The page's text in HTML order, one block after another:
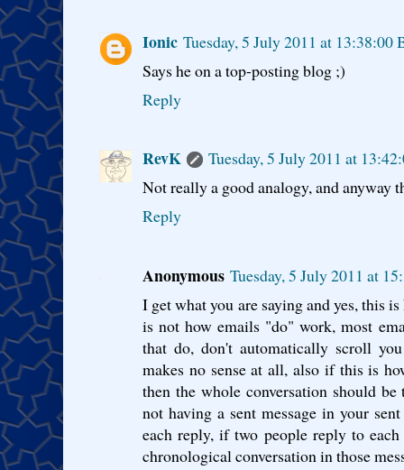
Ionic Tuesday, 5 July 2011 at 13:38:00
Says he on a top-posting blog ;)
Reply
RevK
Tuesday, 5 July 2011 at
Not really a good analogy, and anyway
Reply
Anonymous Tuesday, 5 July 2011 at
I get what you are saying and yes, this
is not how emails "do" work, most
that do, don't automatically scroll
makes no sense at all, also if this is
then the whole conversation should
not having a sent message in your
each reply, if two people reply to
chronological conversation in those